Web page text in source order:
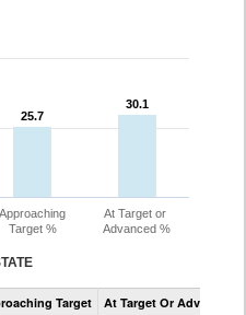
25.7
25.7
30.1
30.1
Approaching
Target %
At Target or
Advanced %
Assessment
CoAltTarget At Target Or Advanced